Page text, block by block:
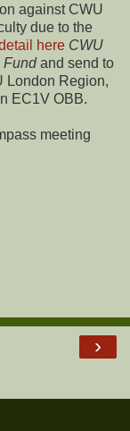
against CWU
due to the
here CWU
Fundand send to
London Region,
EC1V OBB.
meeting
›